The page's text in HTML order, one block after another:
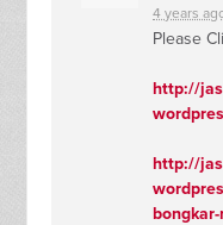
4 years
Please
http://
http://